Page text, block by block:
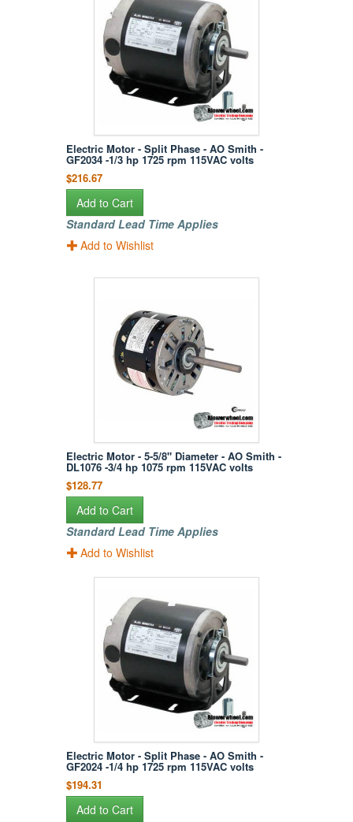
Electric Motor - Split Phase - AO Smith -
GF2034 -1/3 hp 1725 rpm 115VAC volts
$216.67
Add to Cart
Standard Lead Time Applies
Add to Wishlist
Electric Motor - 5-5/8" Diameter - AO Smith -
DL1076 -3/4 hp 1075 rpm 115VAC volts
$128.77
Add to Cart
Standard Lead Time Applies
Add to Wishlist
Electric Motor - Split Phase - AO Smith -
GF2024 -1/4 hp 1725 rpm 115VAC volts
$194.31
Add to Cart